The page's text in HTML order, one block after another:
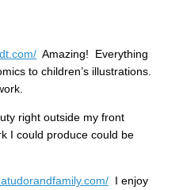
Amazing! Everything
to children’s illustrations.
right outside my front
I could produce could be
I enjoy